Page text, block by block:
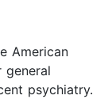
American
general
psychiatry.